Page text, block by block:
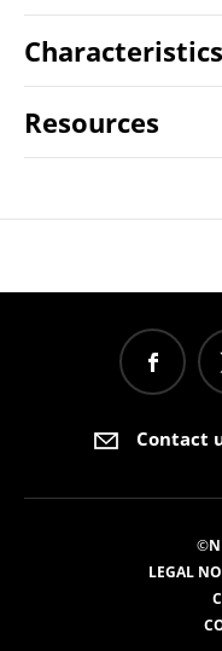
Characteristics
Resources
Contact
LEGAL